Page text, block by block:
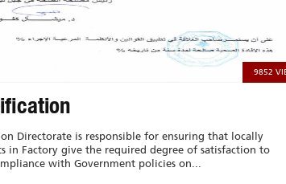
9852
Directorate is responsible for ensuring that locally
in Factory give the required degree of satisfaction to
with Government policies on...